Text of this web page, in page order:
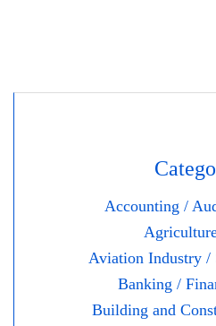
Accounting /
Aviation Industry /
Banking /
Building and